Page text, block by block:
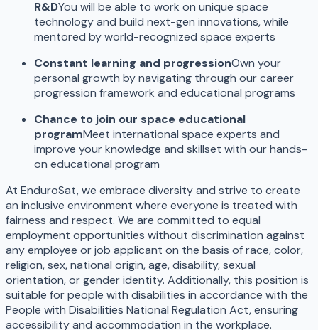
R&DYou will be able to work on unique space
technology and build next-gen innovations, while
mentored by world-recognized space experts
Constant learning and progressionOwn your
personal growth by navigating through our career
progression framework and educational programs
Chance to join our space educational
programMeet international space experts and
improve your knowledge and skillset with our hands-
on educational program
At EnduroSat, we embrace diversity and strive to create
an inclusive environment where everyone is treated with
fairness and respect. We are committed to equal
employment opportunities without discrimination against
any employee or job applicant on the basis of race, color,
religion, sex, national origin, age, disability, sexual
orientation, or gender identity. Additionally, this position is
suitable for people with disabilities in accordance with the
People with Disabilities National Regulation Act, ensuring
accessibility and accommodation in the workplace.